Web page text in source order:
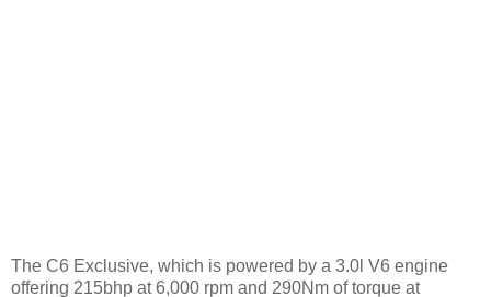
The C6 Exclusive, which is powered by a 3.0l V6 engine
offering 215bhp at 6,000 rpm and 290Nm of torque at